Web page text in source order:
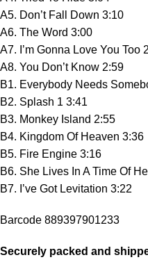
A5. Don’t Fall Down 3:10
A6. The Word 3:00
A7. I’m Gonna Love You Too
A8. You Don’t Know 2:59
B1. Everybody Needs
B2. Splash 1 3:41
B3. Monkey Island 2:55
B4. Kingdom Of Heaven 3:36
B5. Fire Engine 3:16
B6. She Lives In A Time Of
B7. I’ve Got Levitation 3:22
Barcode 889397901233
Securely packed and